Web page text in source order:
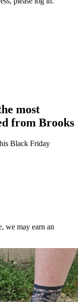
most
from Brooks
Black Friday
we may earn an